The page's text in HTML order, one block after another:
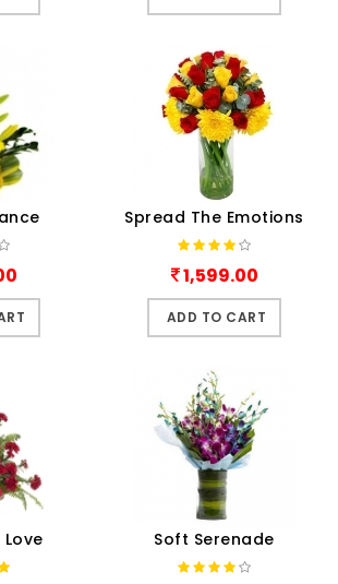
Spread The Emotions
1,599.00
ADD TO CART
Soft Serenade